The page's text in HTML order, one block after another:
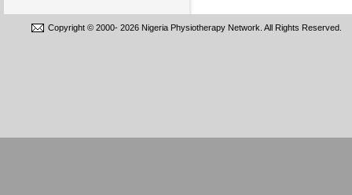
Copyright © 2000- 2026 Nigeria Physiotherapy Network. All Rights Reserved.